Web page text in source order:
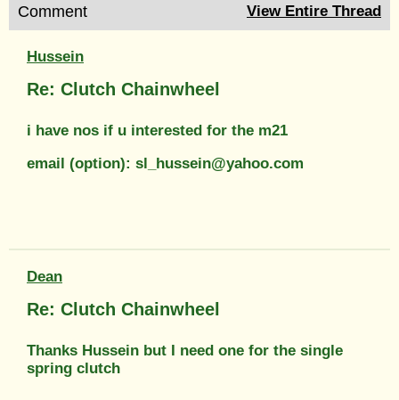
Comment View Entire Thread
Hussein
Re: Clutch Chainwheel
i have nos if u interested for the m21
email (option): sl_hussein@yahoo.com
Dean
Re: Clutch Chainwheel
Thanks Hussein but I need one for the single
spring clutch